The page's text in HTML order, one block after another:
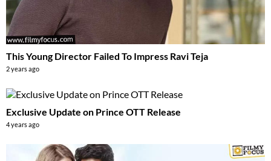
This Young Director Failed To Impress Ravi Teja
2 years ago
Exclusive Update on Prince OTT Release
4 years ago